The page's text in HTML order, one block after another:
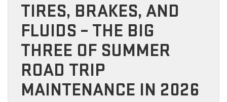
TIRES, BRAKES, AND
FLUIDS – THE BIG
THREE OF SUMMER
ROAD TRIP
MAINTENANCE IN 2026